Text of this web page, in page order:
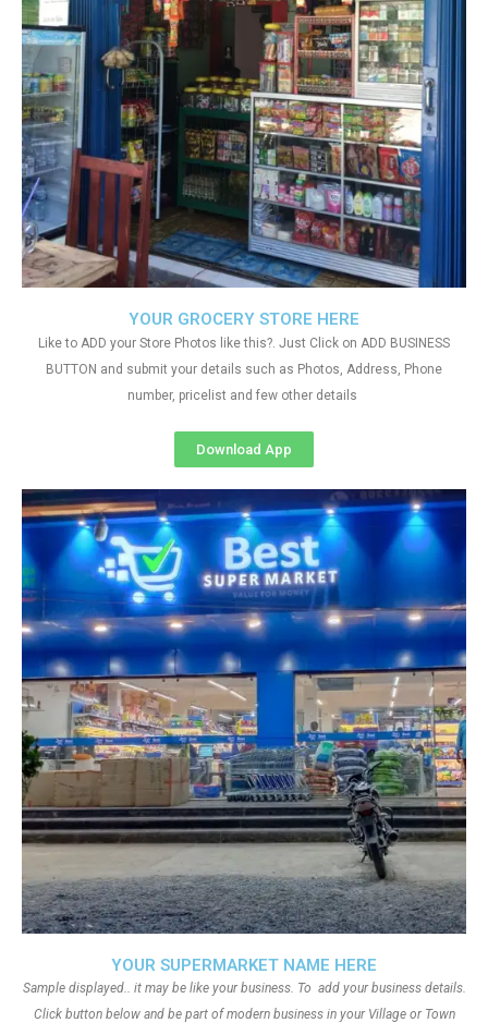
YOUR SUPERMARKET NAME HERE
Sample displayed.. it may be like your business. To add your business details.
Click button below and be part of modern business in your Village or Town
YOUR GROCERY STORE HERE
Like to ADD your Store Photos like this?. Just Click on ADD BUSINESS
BUTTON and submit your details such as Photos, Address, Phone
number, pricelist and few other details
Download App